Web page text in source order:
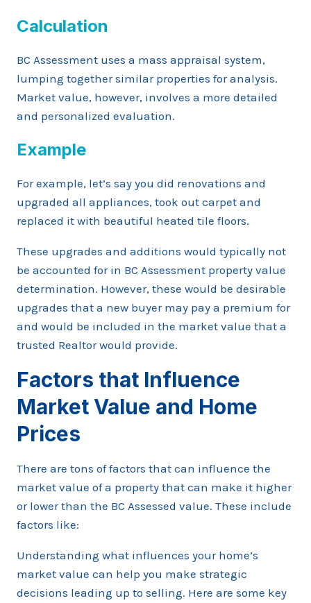
Calculation
BC Assessment uses a mass appraisal system,
lumping together similar properties for analysis.
Market value, however, involves a more detailed
and personalized evaluation.
Example
For example, let’s say you did renovations and
upgraded all appliances, took out carpet and
replaced it with beautiful heated tile floors.
These upgrades and additions would typically not
be accounted for in BC Assessment property value
determination. However, these would be desirable
upgrades that a new buyer may pay a premium for
and would be included in the market value that a
trusted Realtor would provide.
Factors that Influence
Market Value and Home
Prices
There are tons of factors that can influence the
market value of a property that can make it higher
or lower than the BC Assessed value. These include
factors like:
Understanding what influences your home’s
market value can help you make strategic
decisions leading up to selling. Here are some key